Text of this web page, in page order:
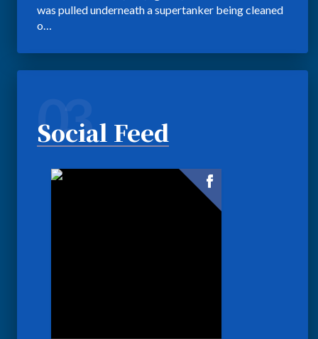
was pulled underneath a supertanker being cleaned
o…
03
Social Feed